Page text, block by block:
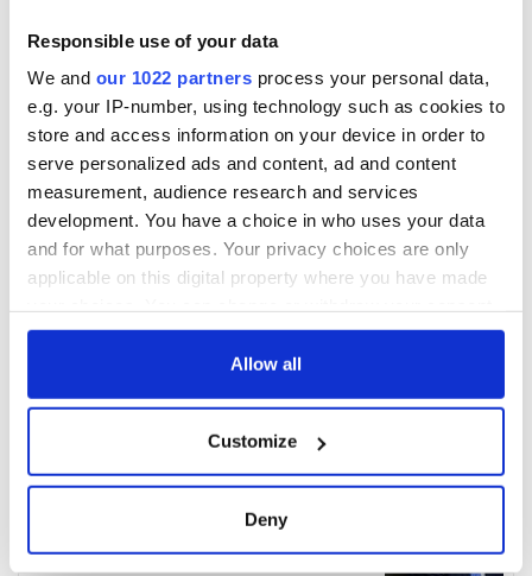
Responsible use of your data
We and our 1022 partners process your personal data,
e.g. your IP-number, using technology such as cookies to
store and access information on your device in order to
serve personalized ads and content, ad and content
measurement, audience research and services
development. You have a choice in who uses your data
and for what purposes. Your privacy choices are only
applicable on this digital property where you have made
any time from the Cookie Declaration or by clicking on
Collect information about your geographical
location which can be accurate to within several
Allow all
Customize
Deny